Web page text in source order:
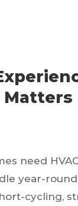
Matters
need
year-
cycling,